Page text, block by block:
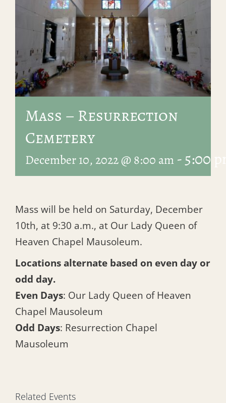
Mass – Resurrection
Cemetery
December 10, 2022 @ 8:00 am -5:00
Mass will be held on Saturday, December
10th, at 9:30 a.m., at Our Lady Queen of
Heaven Chapel Mausoleum.
Locations alternate based on even day or
odd day.
Even Days: Our Lady Queen of Heaven
Chapel Mausoleum
Odd Days: Resurrection Chapel
Mausoleum
Related Events